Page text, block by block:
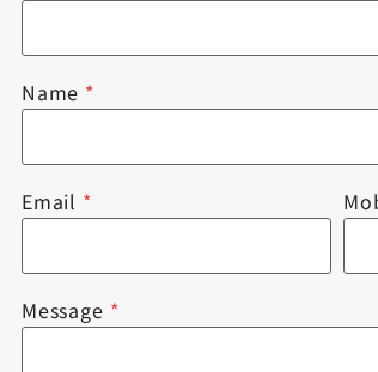
Name *
Email *
Message *